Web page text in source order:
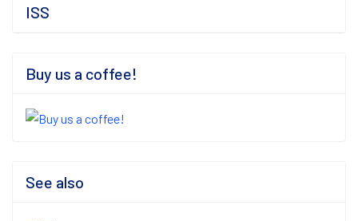
ISS
Buy us a coffee!
See also